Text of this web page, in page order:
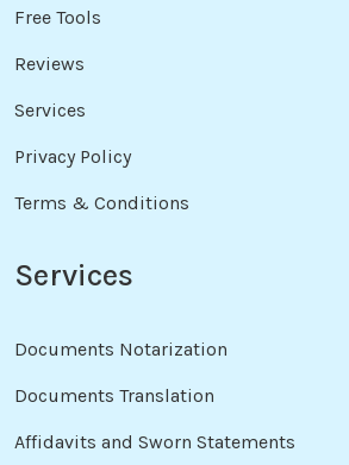
Free Tools
Reviews
Services
Privacy Policy
Terms & Conditions
Services
Documents Notarization
Documents Translation
Affidavits and Sworn Statements